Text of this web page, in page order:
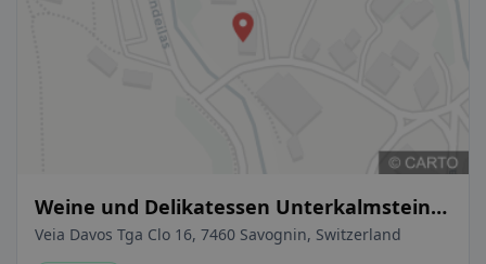
Weine und Delikatessen Unterkalmsteiner
Florian
Veia Davos Tga Clo 16, 7460 Savognin, Switzerland